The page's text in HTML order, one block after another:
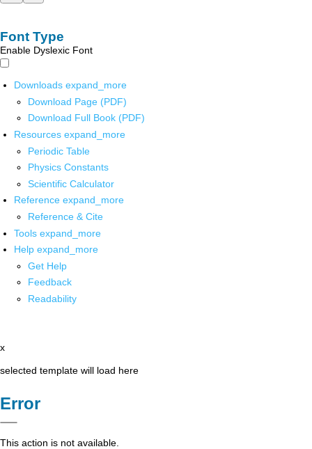
Font Type
Enable Dyslexic Font
Downloads expand_more
Download Page (PDF)
Download Full Book (PDF)
Resources expand_more
Periodic Table
Physics Constants
Scientific Calculator
Reference expand_more
Reference & Cite
Tools expand_more
Help expand_more
Get Help
Feedback
Readability
x
selected template will load here
Error
This action is not available.